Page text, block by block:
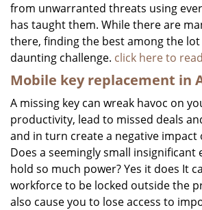
from unwarranted threats using
has taught them. While there are
there, finding the best among the lot
daunting challenge. click here to
Mobile key replacement in
A missing key can wreak havoc on
productivity, lead to missed deals
and in turn create a negative impact
Does a seemingly small insignificant
hold so much power? Yes it does It
workforce to be locked outside the
also cause you to lose access to